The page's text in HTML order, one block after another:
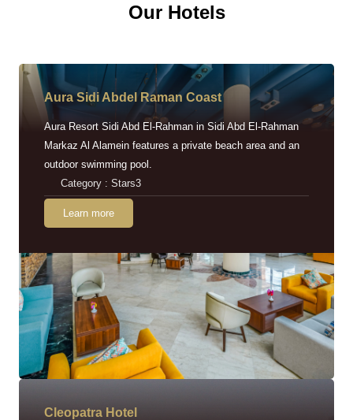
Our Hotels
Aura Sidi Abdel Raman Coast
Aura Resort Sidi Abd El-Rahman in Sidi Abd El-Rahman
Markaz Al Alamein features a private beach area and an
outdoor swimming pool.
Category : Stars3
Learn more
Cleopatra Hotel